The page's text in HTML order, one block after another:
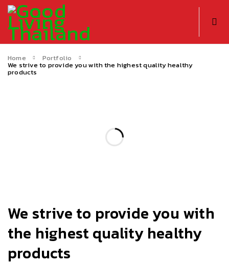
Home Portfolio
We strive to provide you with the highest quality healthy
products
We strive to provide you with
the highest quality healthy
products